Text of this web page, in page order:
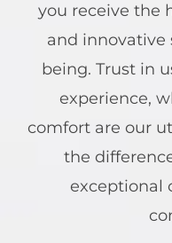
you receive the
and innovative
being. Trust in
experience,
comfort are our
the
exceptional